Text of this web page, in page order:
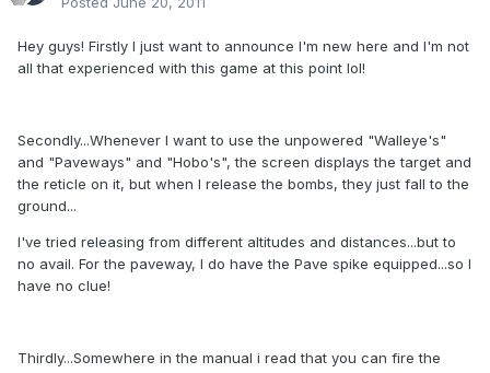
Hey guys! Firstly I just want to announce I'm new here and I'm not
all that experienced with this game at this point lol!
Secondly...Whenever I want to use the unpowered "Walleye's"
and "Paveways" and "Hobo's", the screen displays the target and
the reticle on it, but when I release the bombs, they just fall to the
ground...
I've tried releasing from different altitudes and distances...but to
no avail. For the paveway, I do have the Pave spike equipped...so I
have no clue!
Thirdly...Somewhere in the manual i read that you can fire the